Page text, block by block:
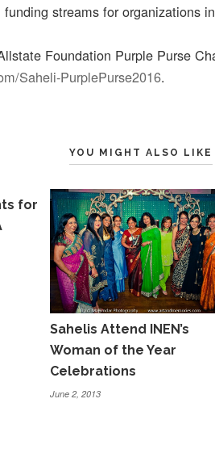
streams for organizations
Foundation Purple Purse
Saheli-PurplePurse2016.
YOU MIGHT ALSO LIKE
for
Sahelis Attend INEN’s
Woman of the Year
Celebrations
June 2, 2013